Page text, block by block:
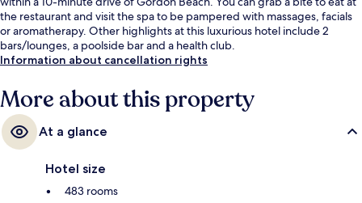
the restaurant and visit the spa to be pampered with massages, facials
or aromatherapy. Other highlights at this luxurious hotel include 2
bars/lounges, a poolside bar and a health club.
Information about cancellation rights
More about this property
At a glance
Hotel size
483 rooms